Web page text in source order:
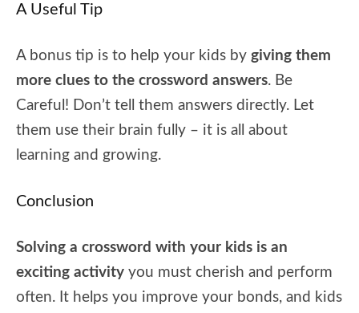
A Useful Tip
A bonus tip is to help your kids by giving them
more clues to the crossword answers. Be
Careful! Don’t tell them answers directly. Let
them use their brain fully – it is all about
learning and growing.
Conclusion
Solving a crossword with your kids is an
exciting activity you must cherish and perform
often. It helps you improve your bonds, and kids